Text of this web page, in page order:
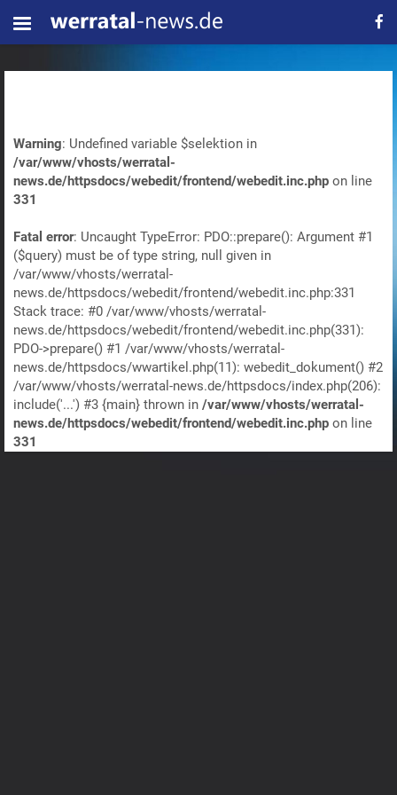
Warning: Undefined variable $selektion in
/var/www/vhosts/werratal-
news.de/httpsdocs/webedit/frontend/webedit.inc.php on line
331
Fatal error: Uncaught TypeError: PDO::prepare(): Argument #1
($query) must be of type string, null given in
/var/www/vhosts/werratal-
news.de/httpsdocs/webedit/frontend/webedit.inc.php:331
Stack trace: #0 /var/www/vhosts/werratal-
news.de/httpsdocs/webedit/frontend/webedit.inc.php(331):
PDO->prepare() #1 /var/www/vhosts/werratal-
news.de/httpsdocs/wwartikel.php(11): webedit_dokument() #2
/var/www/vhosts/werratal-news.de/httpsdocs/index.php(206):
include('...') #3 {main} thrown in /var/www/vhosts/werratal-
news.de/httpsdocs/webedit/frontend/webedit.inc.php on line
331